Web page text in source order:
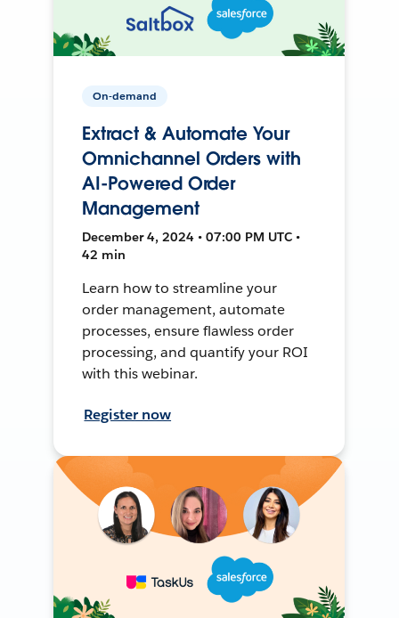
On-demand
Extract & Automate Your
Omnichannel Orders with
AI-Powered Order
Management
December 4, 2024 • 07:00 PM UTC •
42 min
Learn how to streamline your
order management, automate
processes, ensure flawless order
processing, and quantify your ROI
with this webinar.
Register now